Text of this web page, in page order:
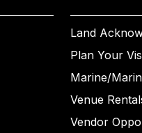
Land
Plan Your
Marine/
Venue
Vendor